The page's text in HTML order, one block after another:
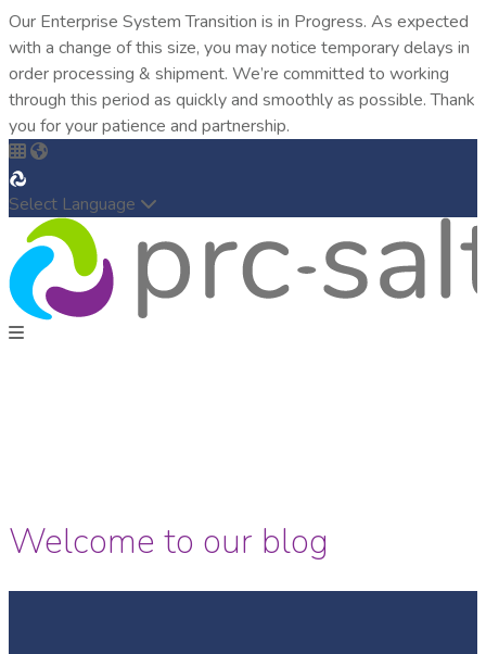
Our Enterprise System Transition is in Progress. As expected
with a change of this size, you may notice temporary delays in
order processing & shipment. We’re committed to working
through this period as quickly and smoothly as possible. Thank
you for your patience and partnership.
Select Language
Welcome to our blog